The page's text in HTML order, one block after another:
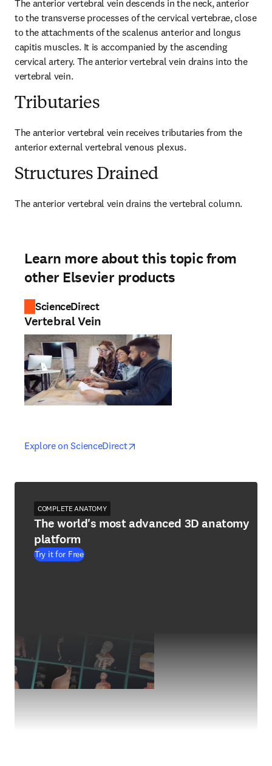
The anterior vertebral vein descends in the neck, anterior
to the transverse processes of the cervical vertebrae, close
to the attachments of the scalenus anterior and longus
capitis muscles. It is accompanied by the ascending
cervical artery. The anterior vertebral vein drains into the
vertebral vein.
Tributaries
The anterior vertebral vein receives tributaries from the
anterior external vertebral venous plexus.
Structures Drained
The anterior vertebral vein drains the vertebral column.
Learn more about this topic from
other Elsevier products
ScienceDirect
Vertebral Vein
Explore on ScienceDirectopens in new tab/window
opens in new tab/window
COMPLETE ANATOMY
The world's most advanced 3D anatomy
platform
Try it for Free